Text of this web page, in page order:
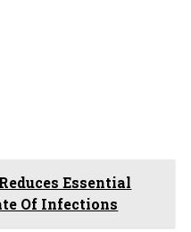
Essential
Of Infections